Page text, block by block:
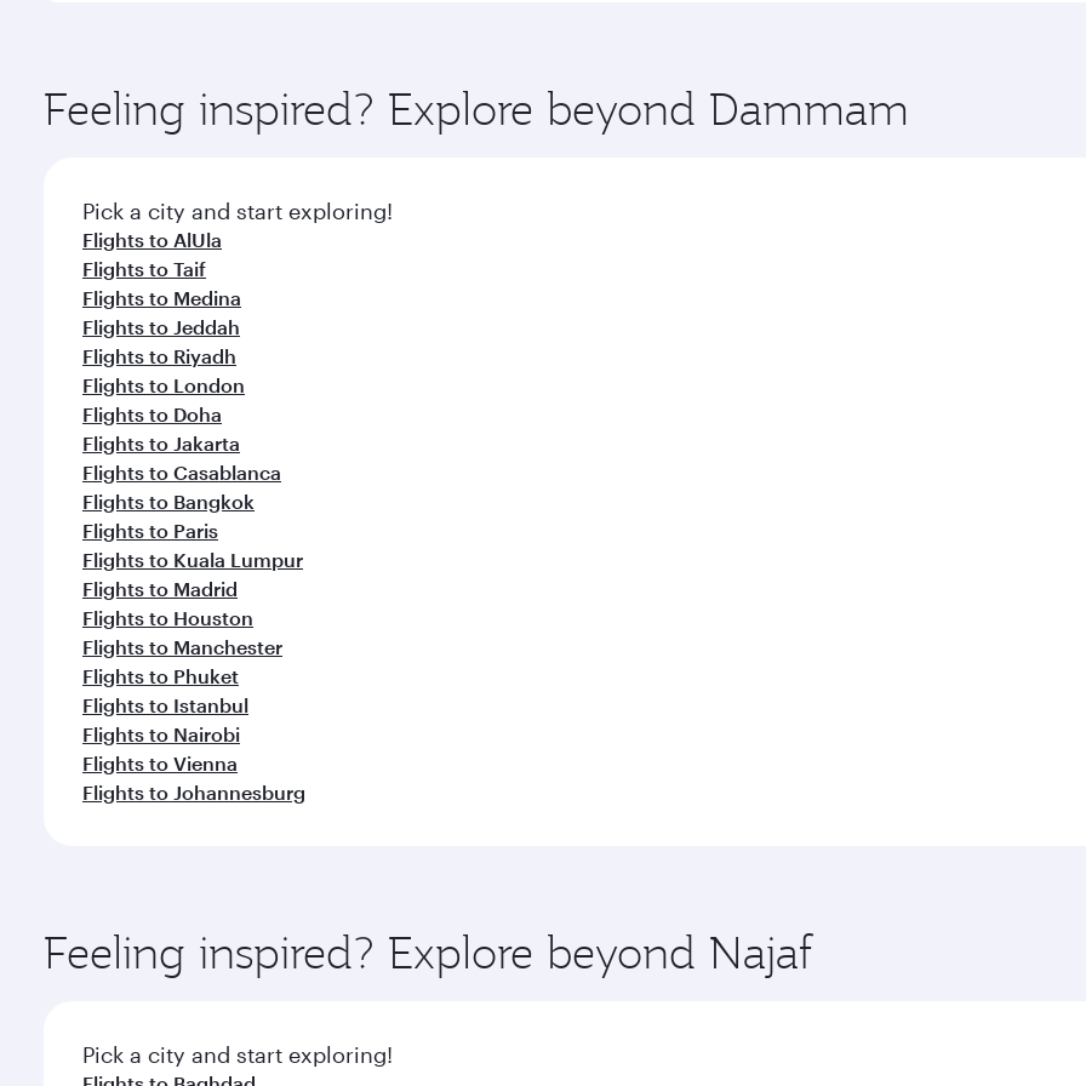
ingredients and inspired by global flavours.
Feeling inspired? Explore beyond Dammam
Pick a city and start exploring!
Flights to AlUla
Flights to Taif
Flights to Medina
Flights to Jeddah
Flights to Riyadh
Flights to London
Flights to Doha
Flights to Jakarta
Flights to Casablanca
Flights to Bangkok
Flights to Paris
Flights to Kuala Lumpur
Flights to Madrid
Flights to Houston
Flights to Manchester
Flights to Phuket
Flights to Istanbul
Flights to Nairobi
Flights to Vienna
Flights to Johannesburg
Feeling inspired? Explore beyond Najaf
Pick a city and start exploring!